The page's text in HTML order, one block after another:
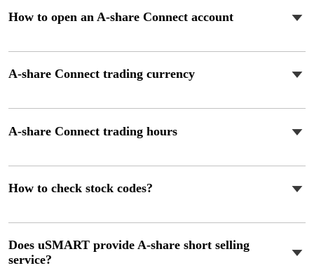
How to open an A-share Connect account
A-share Connect trading currency
A-share Connect trading hours
How to check stock codes?
Does uSMART provide A-share short selling
service?